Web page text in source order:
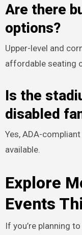
Are there
options?
Upper-level and
affordable seating
Is the
disabled
Yes, ADA-
available.
Explore
Events
If you’re planning